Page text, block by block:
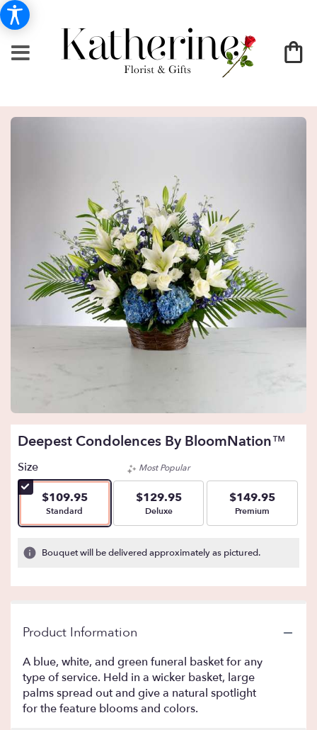
Deepest Condolences By BloomNation™
Size
$109.95
Arrangement size
Standard
Most Popular
$129.95
Arrangement size
Deluxe
$149.95
Arrangement size
Premium
Bouquet will be delivered approximately as pictured.
Product Information
A blue, white, and green funeral basket for any
type of service. Held in a wicker basket, large
palms spread out and give a natural spotlight
for the feature blooms and colors.